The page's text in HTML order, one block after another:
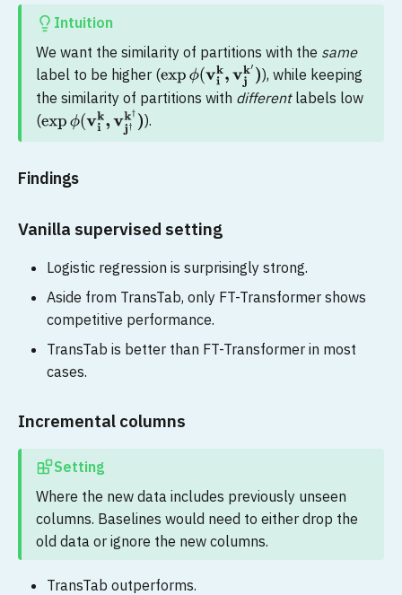
Intuition
We want the similarity of partitions with the same
label to be higher (expϕ(vik,vj k′)
), while keeping
the similarity of partitions with differentlabels low
(expϕ(vik,vj †k† ) ).
Findings
Vanilla supervised setting
Logistic regression is surprisingly strong.
Aside from TransTab, only FT-Transformer shows
competitive performance.
TransTab is better than FT-Transformer in most
cases.
Incremental columns
Setting
Where the new data includes previously unseen
columns. Baselines would need to either drop the
old data or ignore the new columns.
TransTab outperforms.